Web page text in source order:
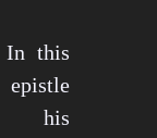
In this
his